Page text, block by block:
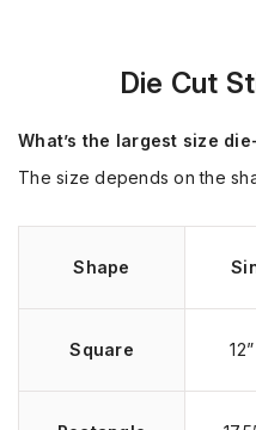
Die Cut
What’s the largest size
The size depends on the
Shape
Square